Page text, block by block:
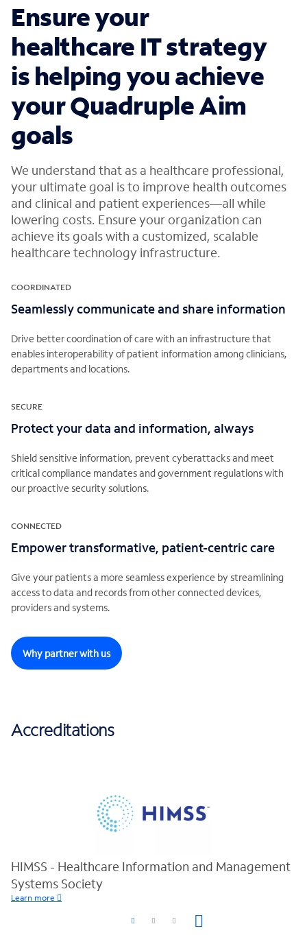
Ensure your
healthcare IT strategy
is helping you achieve
your Quadruple Aim
goals
We understand that as a healthcare professional,
your ultimate goal is to improve health outcomes
and clinical and patient experiences—all while
lowering costs. Ensure your organization can
achieve its goals with a customized, scalable
healthcare technology infrastructure.
COORDINATED
Seamlessly communicate and share information
Drive better coordination of care with an infrastructure that
enables interoperability of patient information among clinicians,
departments and locations.
SECURE
Protect your data and information, always
Shield sensitive information, prevent cyberattacks and meet
critical compliance mandates and government regulations with
our proactive security solutions.
CONNECTED
Empower transformative, patient-centric care
Give your patients a more seamless experience by streamlining
access to data and records from other connected devices,
providers and systems.
Why partner with us
Accreditations
HIMSS - Healthcare Information and Management
Systems Society
Learn more